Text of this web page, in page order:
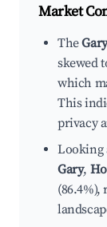
Market
The
skewed
which
This
privacy
Looking
Gary,